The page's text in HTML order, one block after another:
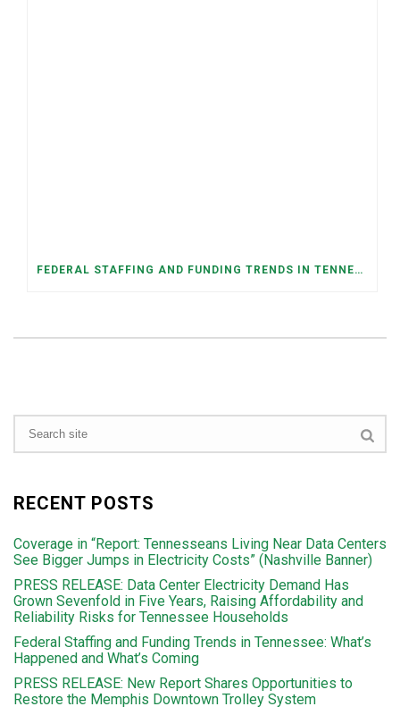
FEDERAL STAFFING AND FUNDING TRENDS IN TENNESSEE: WHAT’S HAPPENED AND WHAT’S COMING
RECENT POSTS
Coverage in “Report: Tennesseans Living Near Data Centers
See Bigger Jumps in Electricity Costs” (Nashville Banner)
PRESS RELEASE: Data Center Electricity Demand Has
Grown Sevenfold in Five Years, Raising Affordability and
Reliability Risks for Tennessee Households
Federal Staffing and Funding Trends in Tennessee: What’s
Happened and What’s Coming
PRESS RELEASE: New Report Shares Opportunities to
Restore the Memphis Downtown Trolley System